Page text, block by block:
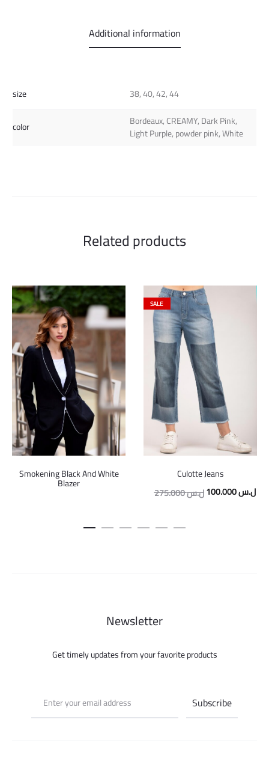
Additional information
size 38, 40, 42, 44
color
Bordeaux, CREAMY, Dark Pink,
Light Purple, powder pink, White
Related products
Smokening Black And White
Blazer
SALE
Culotte Jeans
275.000ل.سOriginal
100.000ل.س
Newsletter
Get timely updates from your favorite products